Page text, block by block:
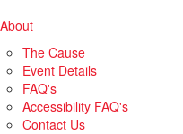
About
The Cause
Event Details
FAQ's
Accessibility FAQ's
Contact Us